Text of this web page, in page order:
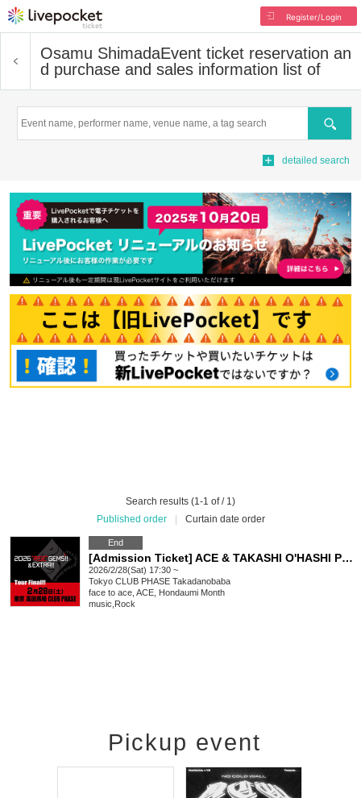
Register/Login
Osamu ShimadaEvent ticket reservation an
d purchase and sales information list of
Search
detailed search
Search results (1-1 of / 1)
Published order
Curtain date order
End
[Admission Ticket] ACE & TAKASHI O'HASHI Presents "2026"RISE"GEMS!! & EXTRA!! Tour Final!!"
2026/2/28(Sat) 17:30 ~
Tokyo CLUB PHASE Takadanobaba
face to ace, ACE, Hondaumi Month
music Rock
Pickup event